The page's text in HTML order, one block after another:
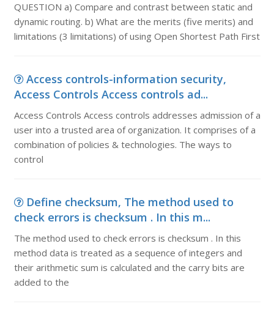
QUESTION a) Compare and contrast between static and
dynamic routing. b) What are the merits (five merits) and
limitations (3 limitations) of using Open Shortest Path First
Access controls-information security,
Access Controls Access controls ad...
Access Controls Access controls addresses admission of a
user into a trusted area of organization. It comprises of a
combination of policies & technologies. The ways to
control
Define checksum, The method used to
check errors is checksum . In this m...
The method used to check errors is checksum . In this
method data is treated as a sequence of integers and
their arithmetic sum is calculated and the carry bits are
added to the